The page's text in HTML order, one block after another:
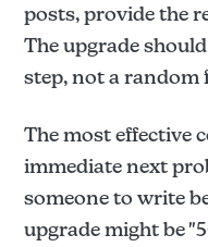
posts, provide the
The upgrade
step, not a random
The most effective
immediate next
someone to write
upgrade might be